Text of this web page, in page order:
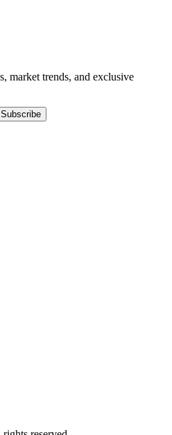
market trends, and exclusive
Subscribe